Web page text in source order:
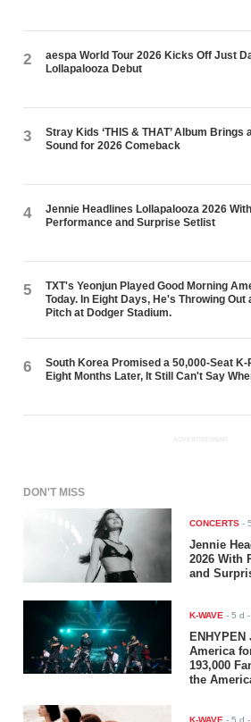
2
aespa World Tour 2026 Kicks Off Just
Lollapalooza Debut
3
Stray Kids ‘THIS & THAT’ Album Brings
Sound for 2026 Comeback
4
Jennie Headlines Lollapalooza 2026
Performance and Surprise Setlist
5
TXT's Yeonjun Played Good Morning
Today. In Eight Days, He's Throwing Out
Pitch at Dodger Stadium.
6
South Korea Promised a 50,000-Seat K-
Eight Months Later, It Still Can't Say
ADVERTISEMENT
DON'T MISS
CONCERTS -
Jennie
2026 With
and
K-WAVE -5 d
America
193,000
the
K-WAVE -5 d